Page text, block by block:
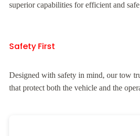
superior capabilities for efficient and
Safety First
Designed with safety in mind, our tow
that protect both the vehicle and the